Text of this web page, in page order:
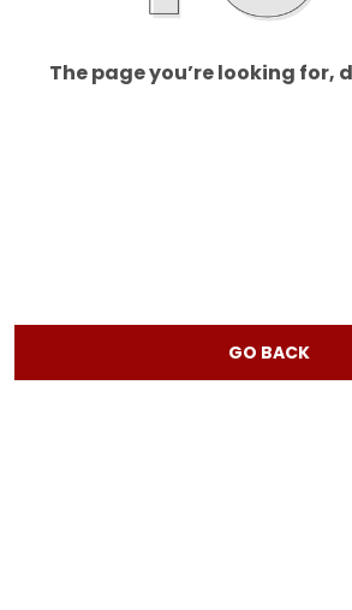
The page you’re looking for,
GO BACK